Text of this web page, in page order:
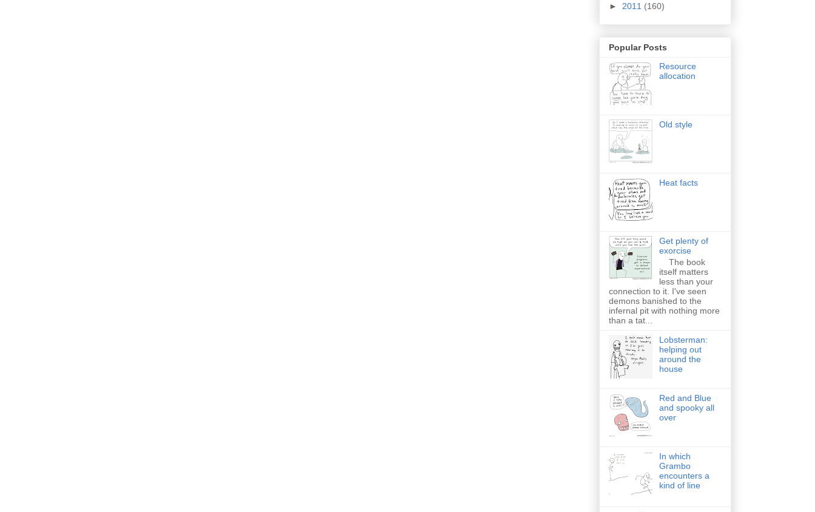
► 2011 (160)
Popular Posts
Resource
allocation
Old style
Heat facts
Get plenty of
exorcise
The book
itself matters
less than your
connection to it. I've seen
demons banished to the
infernal pit with nothing more
than a tat...
Lobsterman:
helping out
around the
house
Red and Blue
and spooky all
over
In which
Grambo
encounters a
kind of line